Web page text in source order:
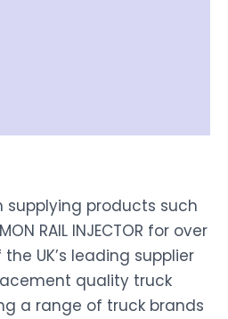
supplying products such
RAIL INJECTOR for over
UK’s leading supplier
quality truck
a range of truck brands